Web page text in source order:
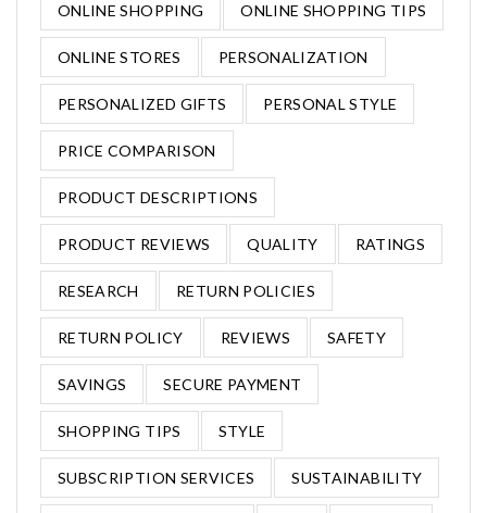
ONLINE SHOPPING ONLINE SHOPPING TIPS
ONLINE STORES PERSONALIZATION
PERSONALIZED GIFTS PERSONAL STYLE
PRICE COMPARISON
PRODUCT DESCRIPTIONS
PRODUCT REVIEWS QUALITY RATINGS
RESEARCH RETURN POLICIES
RETURN POLICY REVIEWS SAFETY
SAVINGS SECURE PAYMENT
SHOPPING TIPS STYLE
SUBSCRIPTION SERVICES SUSTAINABILITY